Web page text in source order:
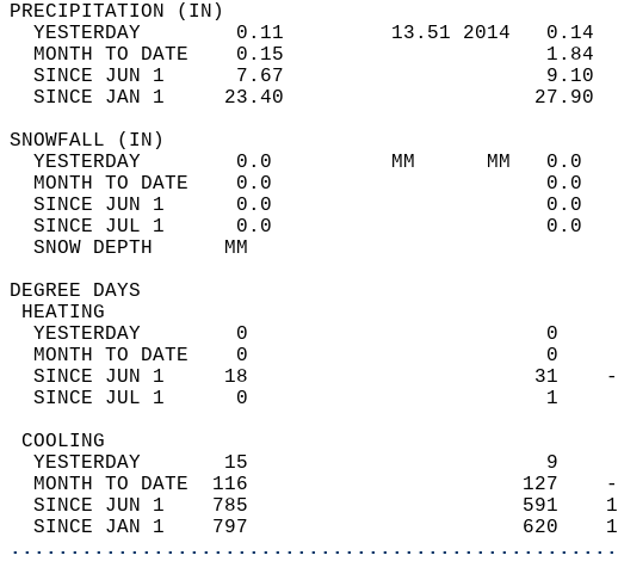
YESTERDAY        0.11         13.51 2014
MONTH TO DATE    0.15
SINCE JUN 1      7.67
SINCE JAN 1     23.40
YESTERDAY        0.0          MM      MM
MONTH TO DATE    0.0
SINCE JUN 1      0.0
SINCE JUL 1      0.0
SNOW DEPTH
DEGREE
YESTERDAY        0
MONTH TO DATE    0
SINCE JUN 1     18
SINCE JUL 1      0
YESTERDAY       15
MONTH TO DATE  116
SINCE JUN 1    785
SINCE JAN 1    797